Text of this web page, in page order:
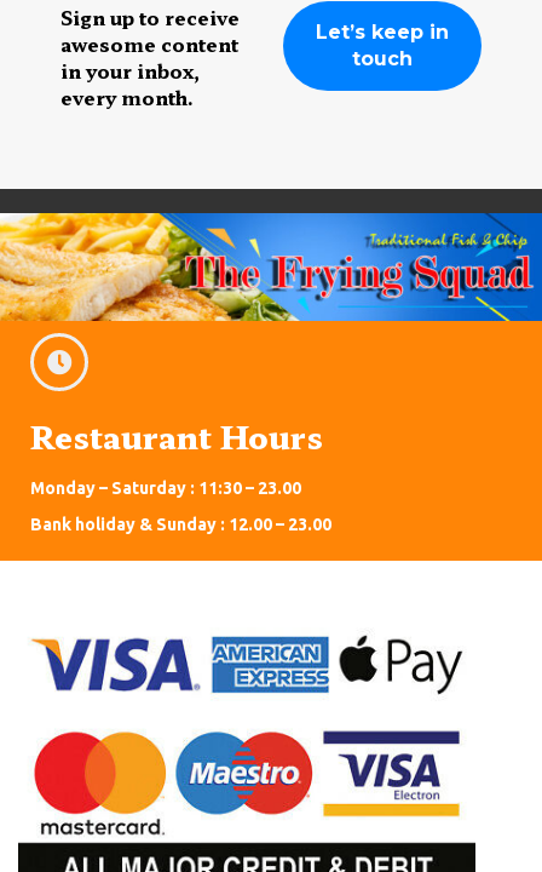
Sign up to receive
awesome content
in your inbox,
every month.
Restaurant Hours
Monday – Saturday : 11:30 – 23.00
Bank holiday & Sunday : 12.00 – 23.00